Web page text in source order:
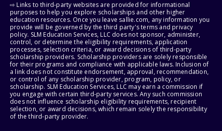
⇨ Links to third-party websites are provided for informational
purposes to help you explore scholarships and other higher
education resources. Once you leave sallie.com, any information you
provide will be governed by the third party's terms and privacy
policy. SLM Education Services, LLC does not sponsor, administer,
control, or determine the eligibility requirements, application
processes, selection criteria, or award decisions of third-party
scholarship providers. Scholarship providers are solely responsible
for their programs and compliance with applicable laws. Inclusion of
a link does not constitute endorsement, approval, recommendation,
or control of any scholarship provider, program, policy, or
scholarship. SLM Education Services, LLC may earn a commission if
you engage with certain third-party services. Any such commission
does not influence scholarship eligibility requirements, recipient
selection, or award decisions, which remain solely the responsibility
of the third-party provider.